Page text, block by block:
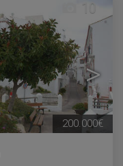
>
10
200.000€